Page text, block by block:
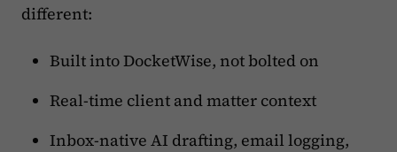
different:
Built into DocketWise, not bolted on
Real-time client and matter context
Inbox-native AI drafting, email logging,